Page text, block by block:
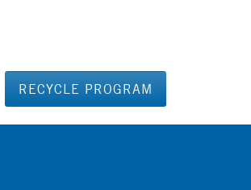
RECYCLE PROGRAM